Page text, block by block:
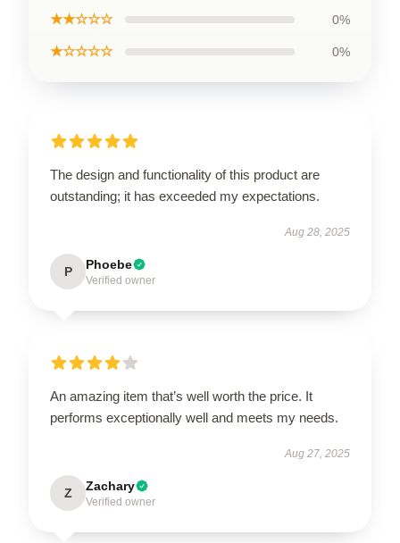
★★☆☆☆ 0%
★☆☆☆☆ 0%
The design and functionality of this product are
outstanding; it has exceeded my expectations.
Aug 28, 2025
P Phoebe
Verified owner
An amazing item that’s well worth the price. It
performs exceptionally well and meets my needs.
Aug 27, 2025
Z Zachary
Verified owner